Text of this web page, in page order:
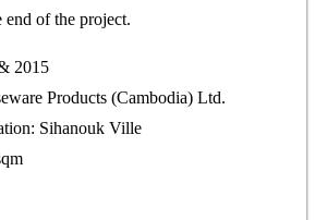
of the project.
2015
Products (Cambodia) Ltd.
Sihanouk Ville